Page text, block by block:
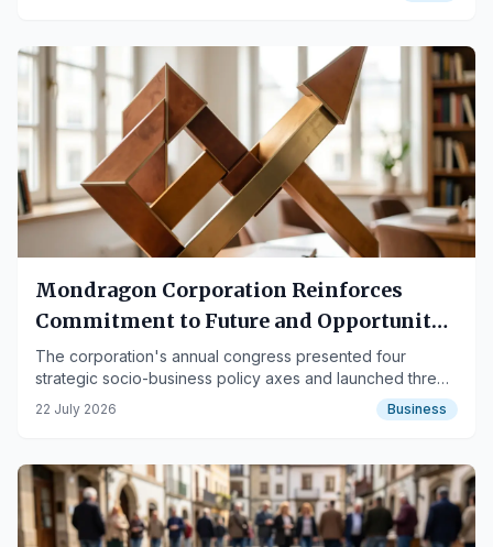
Mondragon Corporation Reinforces
Commitment to Future and Opportunity
Creation
The corporation's annual congress presented four
strategic socio-business policy axes and launched three
new companies.
22 July 2026 Business